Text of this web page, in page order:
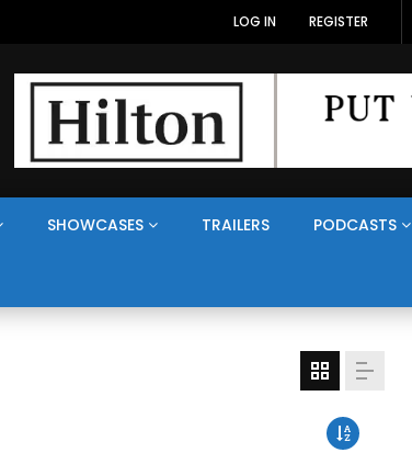
LOG IN REGISTER
SHOWCASES TRAILERS PODCASTS